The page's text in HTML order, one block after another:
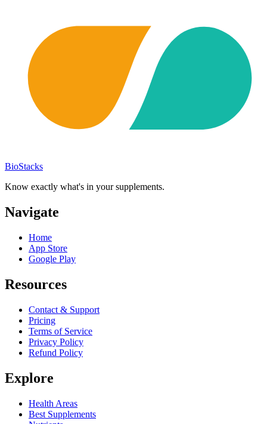
BioStacks
Know exactly what's in your supplements.
Navigate
Home
App Store
Google Play
Resources
Contact & Support
Pricing
Terms of Service
Privacy Policy
Refund Policy
Explore
Health Areas
Best Supplements